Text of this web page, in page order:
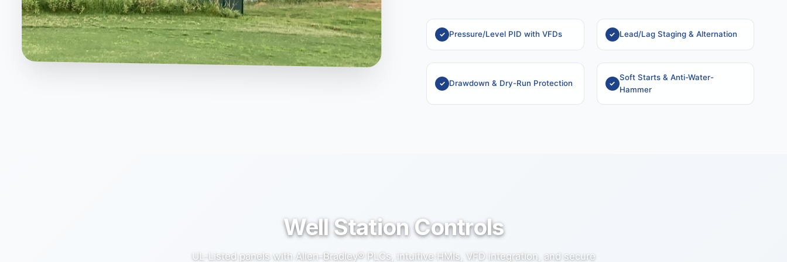
Pressure/Level PID with VFDs Lead/Lag Staging & Alternation
Drawdown & Dry-Run Protection
Soft Starts & Anti-Water-
Hammer
Well Station Controls
UL-Listed panels with Allen-Bradley® PLCs, intuitive HMIs, VFD integration, and secure